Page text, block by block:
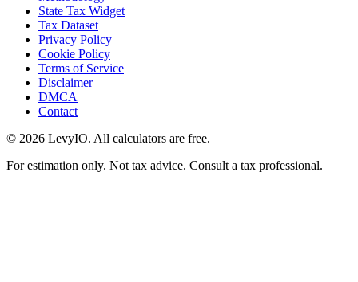
State Tax Widget
Tax Dataset
Privacy Policy
Cookie Policy
Terms of Service
Disclaimer
DMCA
Contact
© 2026 LevyIO. All calculators are free.
For estimation only. Not tax advice. Consult a tax professional.